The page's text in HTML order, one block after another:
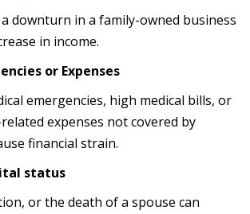
downturn in a family-owned business
in income.
or Expenses
emergencies, high medical bills, or
expenses not covered by
financial strain.
status
or the death of a spouse can